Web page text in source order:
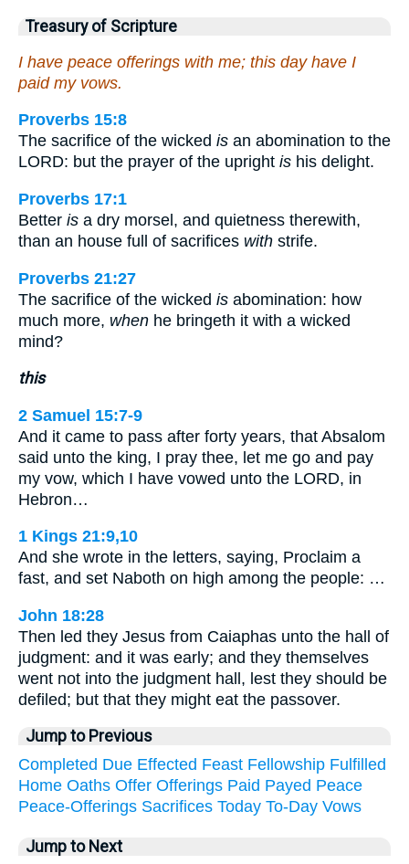
Treasury of Scripture
I have peace offerings with me; this day have I
paid my vows.
Proverbs 15:8
The sacrifice of the wicked is an abomination to the
LORD: but the prayer of the upright is his delight.
Proverbs 17:1
Better is a dry morsel, and quietness therewith,
than an house full of sacrifices with strife.
Proverbs 21:27
The sacrifice of the wicked is abomination: how
much more, when he bringeth it with a wicked
mind?
this
2 Samuel 15:7-9
And it came to pass after forty years, that Absalom
said unto the king, I pray thee, let me go and pay
my vow, which I have vowed unto the LORD, in
Hebron…
1 Kings 21:9,10
And she wrote in the letters, saying, Proclaim a
fast, and set Naboth on high among the people: …
John 18:28
Then led they Jesus from Caiaphas unto the hall of
judgment: and it was early; and they themselves
went not into the judgment hall, lest they should be
defiled; but that they might eat the passover.
Jump to Previous
Completed Due Effected Feast Fellowship Fulfilled
Home Oaths Offer Offerings Paid Payed Peace
Peace-Offerings Sacrifices Today To-Day Vows
Jump to Next